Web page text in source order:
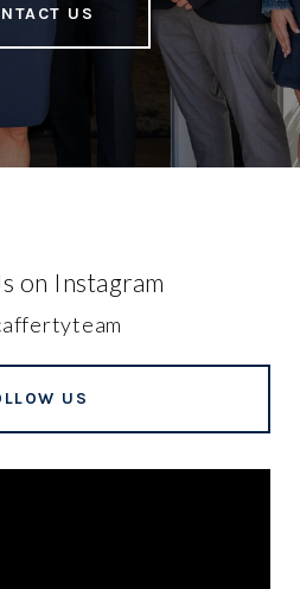
US
on Instagram
US